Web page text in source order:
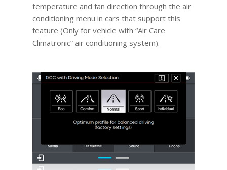
temperature and fan direction through the air
conditioning menu in cars that support this
feature (Only for vehicle with “Air Care
Climatronic” air conditioning system).